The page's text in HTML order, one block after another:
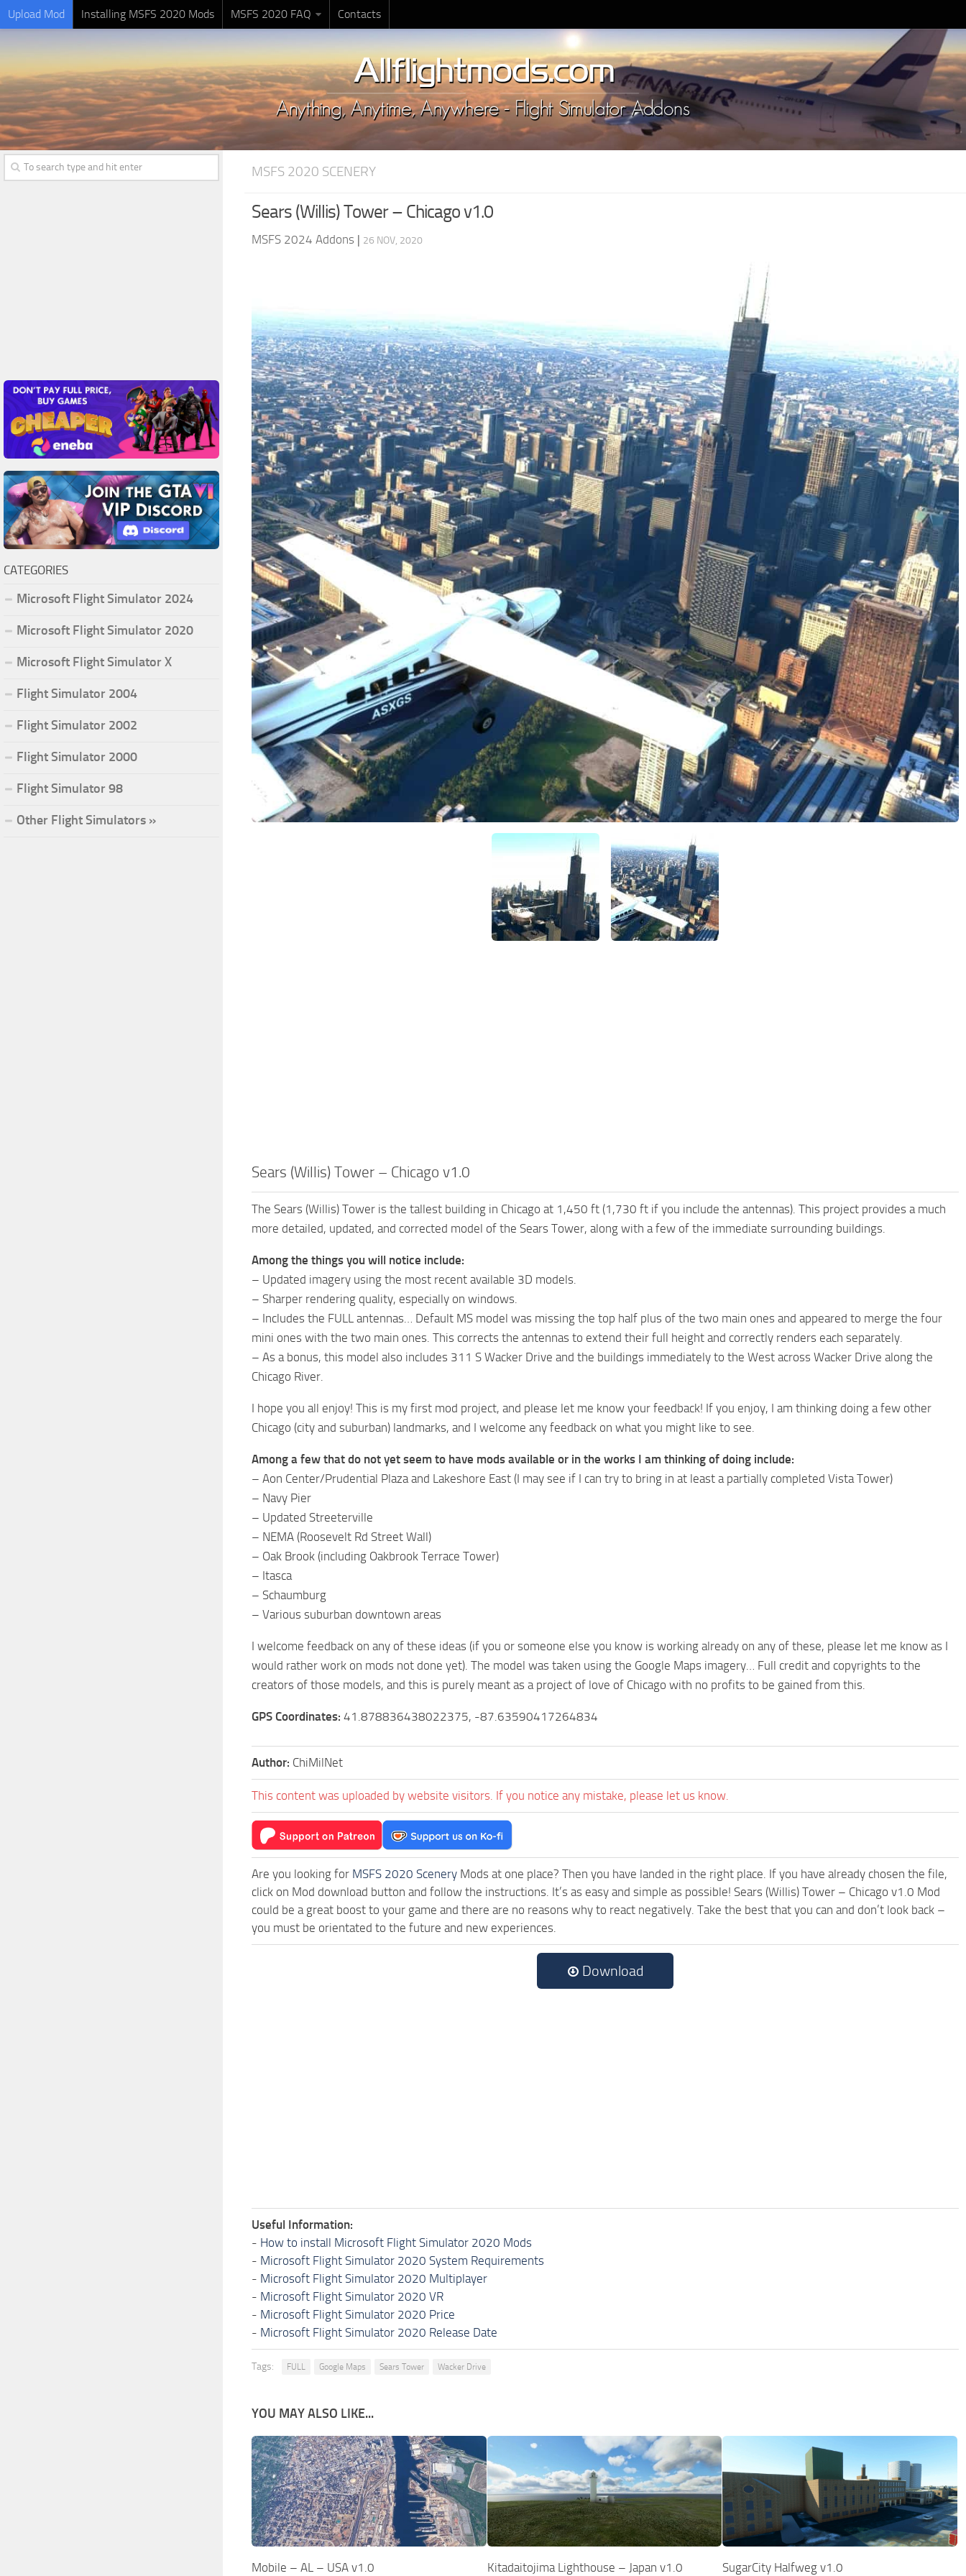
Upload Mod Installing MSFS 2020 Mods MSFS 2020 FAQ Contacts
MSFS 2020 SCENERY
Sears (Willis) Tower – Chicago v1.0
MSFS 2024 Addons | 26 NOV, 2020
Sears (Willis) Tower – Chicago v1.0
The Sears (Willis) Tower is the tallest building in Chicago at 1,450 ft (1,730 ft if you include the antennas). This project provides a much
more detailed, updated, and corrected model of the Sears Tower, along with a few of the immediate surrounding buildings.
Among the things you will notice include:
– Updated imagery using the most recent available 3D models.
– Sharper rendering quality, especially on windows.
– Includes the FULL antennas… Default MS model was missing the top half plus of the two main ones and appeared to merge the four
mini ones with the two main ones. This corrects the antennas to extend their full height and correctly renders each separately.
– As a bonus, this model also includes 311 S Wacker Drive and the buildings immediately to the West across Wacker Drive along the
Chicago River.
I hope you all enjoy! This is my first mod project, and please let me know your feedback! If you enjoy, I am thinking doing a few other
Chicago (city and suburban) landmarks, and I welcome any feedback on what you might like to see.
Among a few that do not yet seem to have mods available or in the works I am thinking of doing include:
– Aon Center/Prudential Plaza and Lakeshore East (I may see if I can try to bring in at least a partially completed Vista Tower)
– Navy Pier
– Updated Streeterville
– NEMA (Roosevelt Rd Street Wall)
– Oak Brook (including Oakbrook Terrace Tower)
– Itasca
– Schaumburg
– Various suburban downtown areas
I welcome feedback on any of these ideas (if you or someone else you know is working already on any of these, please let me know as I
would rather work on mods not done yet). The model was taken using the Google Maps imagery… Full credit and copyrights to the
creators of those models, and this is purely meant as a project of love of Chicago with no profits to be gained from this.
GPS Coordinates: 41.878836438022375, -87.63590417264834
Author: ChiMilNet
This content was uploaded by website visitors. If you notice any mistake, please let us know.
Are you looking for MSFS 2020 Scenery Mods at one place? Then you have landed in the right place. If you have already chosen the file,
click on Mod download button and follow the instructions. It’s as easy and simple as possible! Sears (Willis) Tower – Chicago v1.0 Mod
could be a great boost to your game and there are no reasons why to react negatively. Take the best that you can and don’t look back –
you must be orientated to the future and new experiences.
Download
Useful Information:
- How to install Microsoft Flight Simulator 2020 Mods
- Microsoft Flight Simulator 2020 System Requirements
- Microsoft Flight Simulator 2020 Multiplayer
- Microsoft Flight Simulator 2020 VR
- Microsoft Flight Simulator 2020 Price
- Microsoft Flight Simulator 2020 Release Date
Tags: FULL Google Maps Sears Tower Wacker Drive
YOU MAY ALSO LIKE...
Mobile – AL – USA v1.0 Kitadaitojima Lighthouse – Japan v1.0 SugarCity Halfweg v1.0
CATEGORIES
Microsoft Flight Simulator 2024
Microsoft Flight Simulator 2020
Microsoft Flight Simulator X
Flight Simulator 2004
Flight Simulator 2002
Flight Simulator 2000
Flight Simulator 98
Other Flight Simulators »